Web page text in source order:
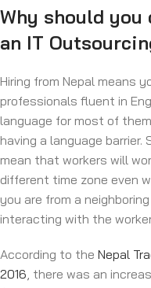
Why should
an IT
Hiring from Nepal means
professionals fluent in
language for most of
having a language barrier.
mean that workers will
different time zone even
you are from a
interacting with the
According to the Nepal
2016, there was an